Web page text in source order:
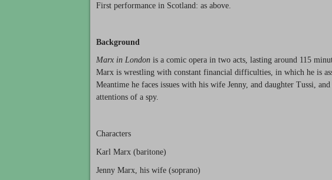
First performance in Scotland: as above.
Background
Marx in London is a comic opera in two acts, lasting around 115
Marx is wrestling with constant financial difficulties, in which he is
Meantime he faces issues with his wife Jenny, and daughter Tussi,
attentions of a spy.
Characters
Karl Marx (baritone)
Jenny Marx, his wife (soprano)